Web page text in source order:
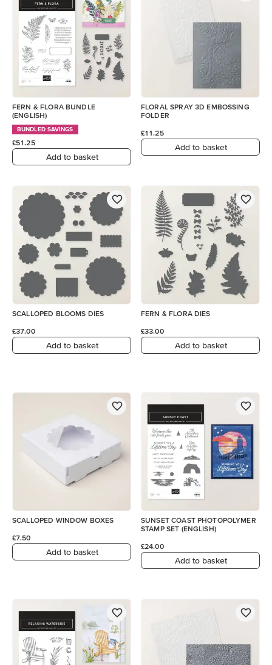
FERN & FLORA BUNDLE
(ENGLISH)
BUNDLED SAVINGS
£51.25
Add to basket
FLORAL SPRAY 3D EMBOSSING
FOLDER
£11.25
Add to basket
SCALLOPED BLOOMS DIES
£37.00
Add to basket
FERN & FLORA DIES
£33.00
Add to basket
SCALLOPED WINDOW BOXES
£7.50
Add to basket
SUNSET COAST PHOTOPOLYMER
STAMP SET (ENGLISH)
£24.00
Add to basket